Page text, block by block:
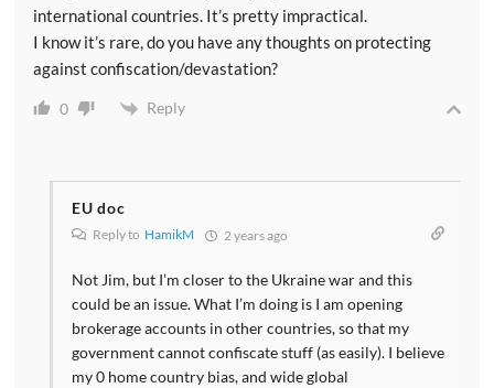
international countries. It’s pretty impractical.
I know it’s rare, do you have any thoughts on protecting
against confiscation/devastation?
0 Reply
EU doc
Reply to HamikM 2 years ago
Not Jim, but I’m closer to the Ukraine war and this
could be an issue. What I’m doing is I am opening
brokerage accounts in other countries, so that my
government cannot confiscate stuff (as easily). I believe
my 0 home country bias, and wide global